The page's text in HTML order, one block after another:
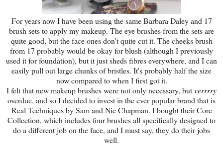
For years now I have been using the same Barbara Daley and 17
brush sets to apply my makeup. The eye brushes from the sets are
quite good, but the face ones don't quite cut it. The cheeks brush
from 17 probably would be okay for blush (although I previously
used it for foundation), but it just sheds fibres everywhere, and I can
easily pull out large chunks of bristles. It's probably half the size
now compared to when I first got it.
I felt that new makeup brushes were not only necessary, butverrrry
overdue, and so I decided to invest in the ever popular brand that is
Real Techniques by Sam and Nic Chapman. I bought their Core
Collection, which includes four brushes all specifically designed to
do a different job on the face, and I must say, they do their jobs
well.